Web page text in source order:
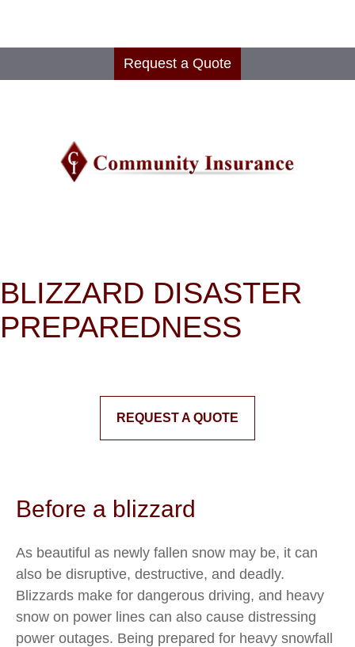
Request a Quote
BLIZZARD DISASTER
PREPAREDNESS
REQUEST A QUOTE
Before a blizzard
As beautiful as newly fallen snow may be, it can
also be disruptive, destructive, and deadly.
Blizzards make for dangerous driving, and heavy
snow on power lines can also cause distressing
power outages. Being prepared for heavy snowfall